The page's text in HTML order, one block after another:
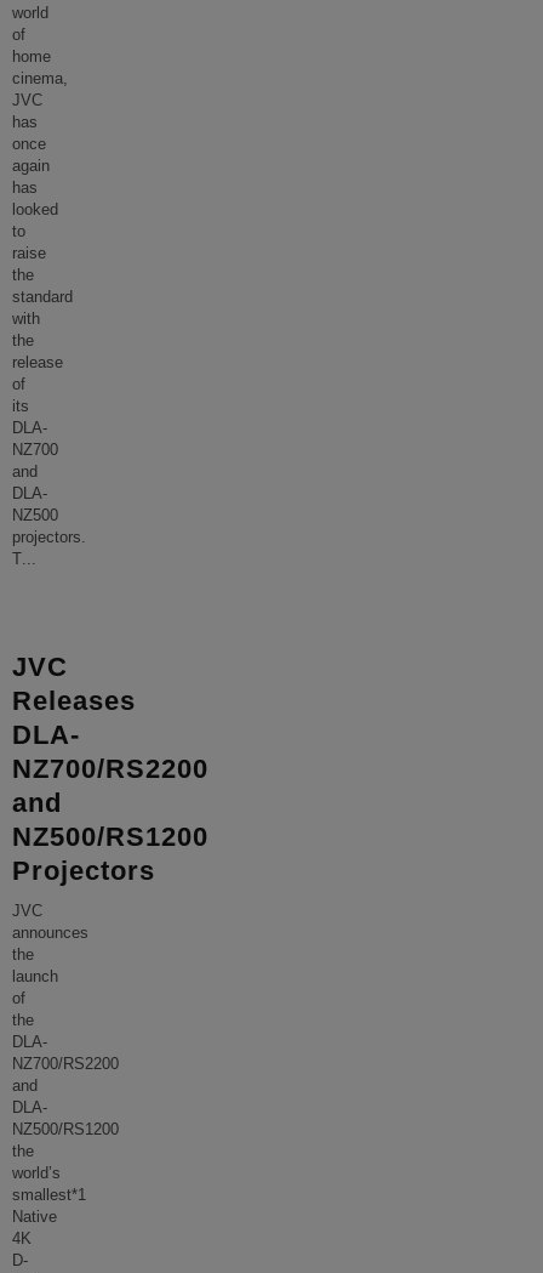
world
of
home
cinema,
JVC
has
once
again
has
looked
to
raise
the
standard
with
the
release
of
its
DLA-
NZ700
and
DLA-
NZ500
projectors.
...
JVC
Releases
DLA-
NZ700/RS2200
and
NZ500/RS1200
Projectors
JVC
announces
the
launch
of
the
DLA-
NZ700/RS2200
and
DLA-
NZ500/RS1200
the
world’s
smallest*1
Native
4K
D-